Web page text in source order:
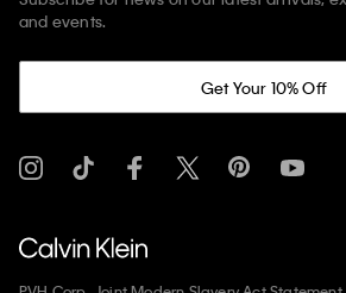
and events.
Get Your 10% Off